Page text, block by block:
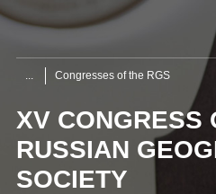
Congresses of the RGS
XV CONGRESS
RUSSIAN
SOCIETY